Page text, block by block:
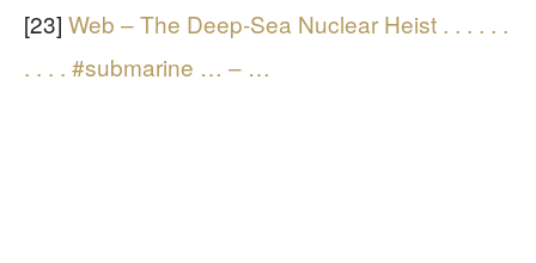
[23] Web – The Deep-Sea Nuclear Heist . . . . . .
. . . . #submarine … – …